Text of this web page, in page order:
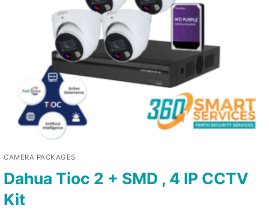
CAMERA PACKAGES
Dahua Tioc 2 + SMD , 4 IP CCTV
Kit